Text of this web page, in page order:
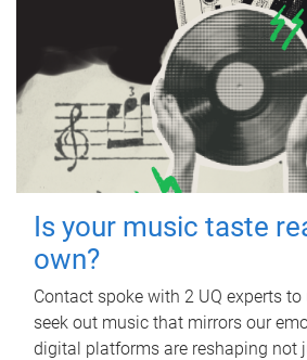
Is your music taste
own?
Contact spoke with 2 UQ experts
seek out music that mirrors our
digital platforms are reshaping not